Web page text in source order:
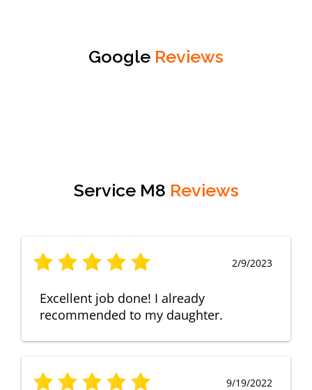
Google Reviews
Service M8 Reviews
2/9/2023
Excellent job done! I already
recommended to my daughter.
9/19/2022